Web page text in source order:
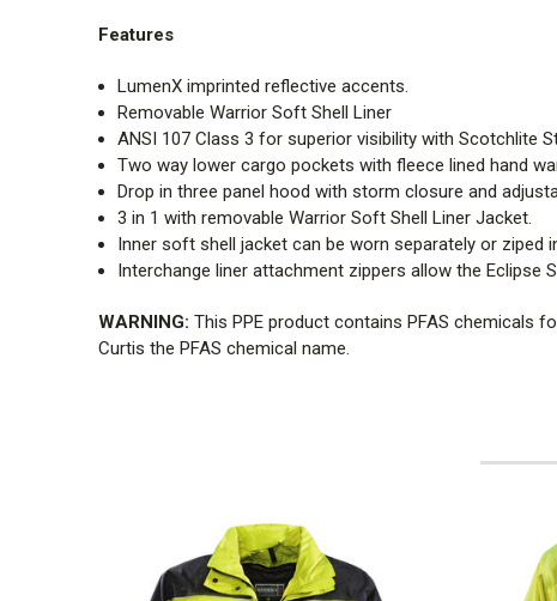
Features
LumenX imprinted reflective accents.
Removable Warrior Soft Shell Liner
ANSI 107 Class 3 for superior visibility with Scotchlite
Two way lower cargo pockets with fleece lined hand
Drop in three panel hood with storm closure and
3 in 1 with removable Warrior Soft Shell Liner Jacket.
Inner soft shell jacket can be worn separately or
Interchange liner attachment zippers allow the Eclipse
WARNING: This PPE product contains PFAS chemicals
Curtis the PFAS chemical name.